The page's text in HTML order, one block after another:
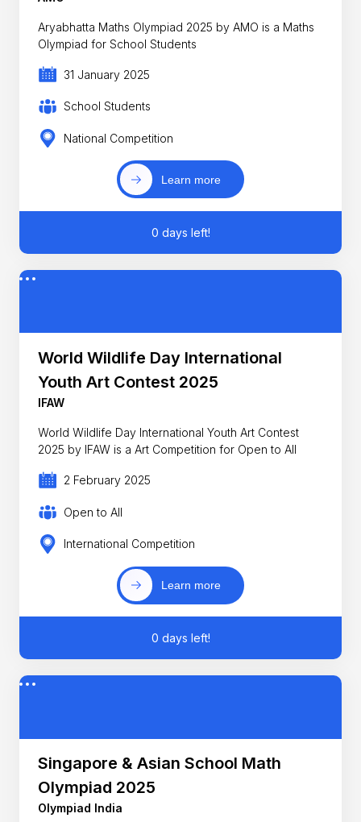
Aryabhatta Maths Olympiad 2025 by AMO is a Maths
Olympiad for School Students
31 January 2025
School Students
National Competition
Learn more
0 days left!
World Wildlife Day International
Youth Art Contest 2025
IFAW
World Wildlife Day International Youth Art Contest
2025 by IFAW is a Art Competition for Open to All
2 February 2025
Open to All
International Competition
Learn more
0 days left!
Singapore & Asian School Math
Olympiad 2025
Olympiad India